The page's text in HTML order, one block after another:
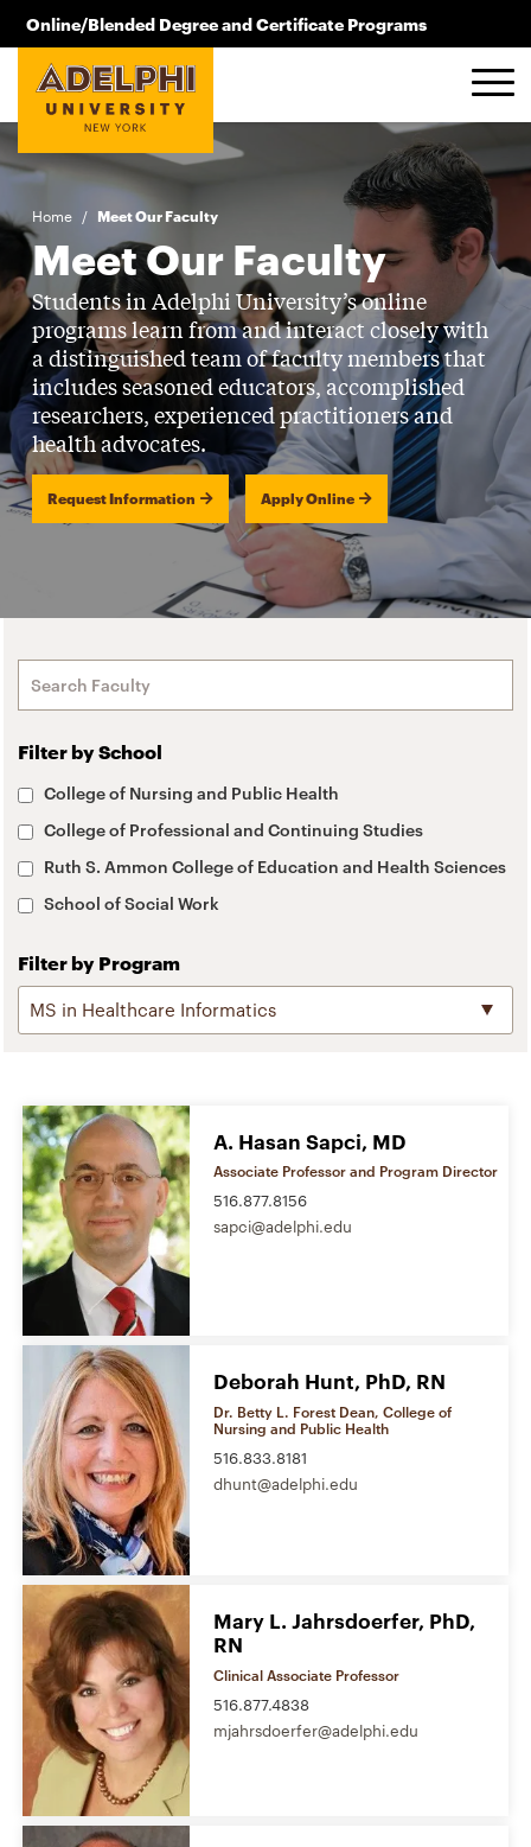
Skip to main content
Online/Blended Degree and Certificate Programs
516.619.2209
Home / Meet Our Faculty
Meet Our Faculty
Students in Adelphi University’s online
programs learn from and interact closely with
a distinguished team of faculty members that
includes seasoned educators, accomplished
researchers, experienced practitioners and
health advocates.
Request Information Apply Online
Filter by School
College of Nursing and Public Health
College of Professional and Continuing Studies
Ruth S. Ammon College of Education and Health Sciences
School of Social Work
Filter by Program
A. Hasan Sapci, MD
Associate Professor and Program Director
516.877.8156
sapci@adelphi.edu
Deborah Hunt, PhD, RN
Dr. Betty L. Forest Dean, College of
Nursing and Public Health
516.833.8181
dhunt@adelphi.edu
Mary L. Jahrsdoerfer, PhD,
RN
Clinical Associate Professor
516.877.4838
mjahrsdoerfer@adelphi.edu